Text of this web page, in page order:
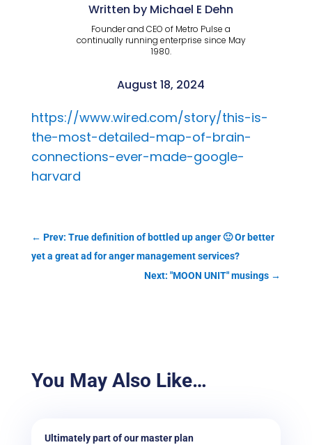
Written by Michael E Dehn
Founder and CEO of Metro Pulse a
continually running enterprise since May
1980.
August 18, 2024
https://www.wired.com/story/this-is-
the-most-detailed-map-of-brain-
connections-ever-made-google-
harvard
← Prev: True definition of bottled up anger 🙂 Or better
yet a great ad for anger management services?
Next: "MOON UNIT" musings →
You May Also Like…
Ultimately part of our master plan